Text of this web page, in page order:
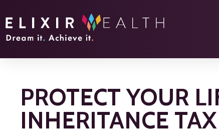
PROTECT YOUR
INHERITANCE TAX